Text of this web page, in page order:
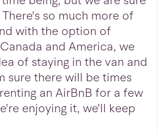
so much more of
with the option of
and America, we
of staying in the van and
sure there will be times
an AirBnB for a few
enjoying it, we'll keep